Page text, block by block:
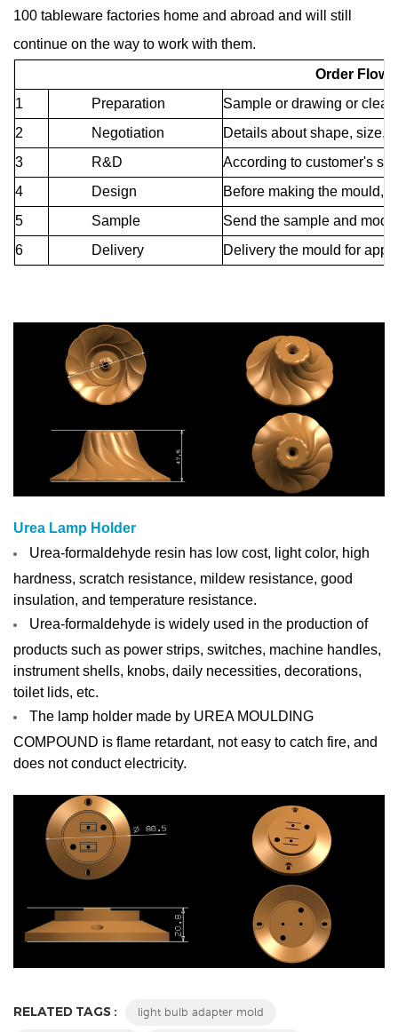
100 tableware factories home and abroad and will still
continue on the way to work with them.
Order Flow
1
Preparation
Sample or drawing or clear
2
Negotiation
Details about shape, size,
3
R&D
According to customer's
4
Design
Before making the mould,
5
Sample
Send the sample and
6
Delivery Delivery the mould for
Urea Lamp Holder
Urea-formaldehyde resin has low cost, light color, high
hardness, scratch resistance, mildew resistance, good
insulation, and temperature resistance.
Urea-formaldehyde is widely used in the production of
products such as power strips, switches, machine handles,
instrument shells, knobs, daily necessities, decorations,
toilet lids, etc.
The lamp holder made by UREA MOULDING
COMPOUND is flame retardant, not easy to catch fire, and
does not conduct electricity.
RELATED TAGS : light bulb adapter mold